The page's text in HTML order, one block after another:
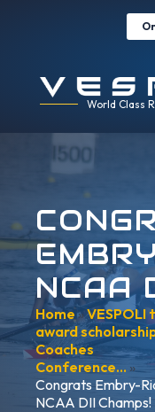
World Class
NCAA
Home»VESPOLI
award
Coaches
Conference… »
Congrats Embry-
NCAA DII Champs!